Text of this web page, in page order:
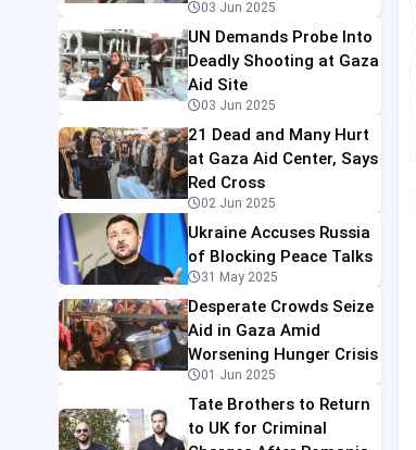
03 Jun 2025
UN Demands Probe Into
Deadly Shooting at Gaza
Aid Site
03 Jun 2025
21 Dead and Many Hurt
at Gaza Aid Center, Says
Red Cross
02 Jun 2025
Ukraine Accuses Russia
of Blocking Peace Talks
31 May 2025
Desperate Crowds Seize
Aid in Gaza Amid
Worsening Hunger Crisis
01 Jun 2025
Tate Brothers to Return
to UK for Criminal